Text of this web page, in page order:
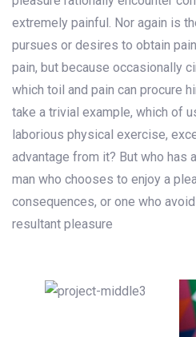
extremely painful. Nor again is
pursues or desires to obtain
pain, but because occasionally
which toil and pain can procure
take a trivial example, which of
laborious physical exercise,
advantage from it? But who has
man who chooses to enjoy a
consequences, or one who
resultant pleasure